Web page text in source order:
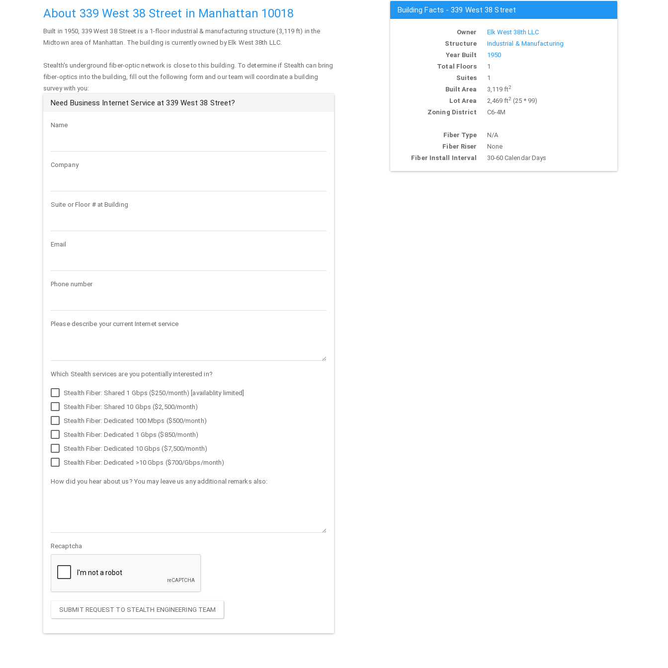
About 339 West 38 Street in Manhattan 10018
Built in 1950, 339 West 38 Street is a 1-floor industrial & manufacturing structure (3,119 ft) in the
Midtown area of Manhattan . The building is currently owned by Elk West 38th LLC.
Stealth's underground fiber-optic network is close to this building. To determine if Stealth can bring
fiber-optics into the building, fill out the following form and our team will coordinate a building
survey with you:
Need Business Internet Service at 339 West 38 Street?
Name
Company
Suite or Floor # at Building
Email
Phone number
Please describe your current Internet service
Which Stealth services are you potentially interested in?
Stealth Fiber: Shared 1 Gbps ($250/month) [availablity limited]
Stealth Fiber: Shared 10 Gbps ($2,500/month)
Stealth Fiber: Dedicated 100 Mbps ($500/month)
Stealth Fiber: Dedicated 1 Gbps ($850/month)
Stealth Fiber: Dedicated 10 Gbps ($7,500/month)
Stealth Fiber: Dedicated >10 Gbps ($700/Gbps/month)
How did you hear about us? You may leave us any additional remarks also:
Recaptcha
SUBMIT REQUEST TO STEALTH ENGINEERING TEAM
Building Facts - 339 West 38 Street
Owner
Elk West 38th LLC
Structure
Industrial & Manufacturing
Year Built
1950
Total Floors
1
Suites
1
Built Area
3,119 ft2
Lot Area 2,469 ft2(25 * 99)
Zoning District
C6-4M
Fiber Type
N/A
Fiber Riser
None
Fiber Install Interval
30-60 Calendar Days